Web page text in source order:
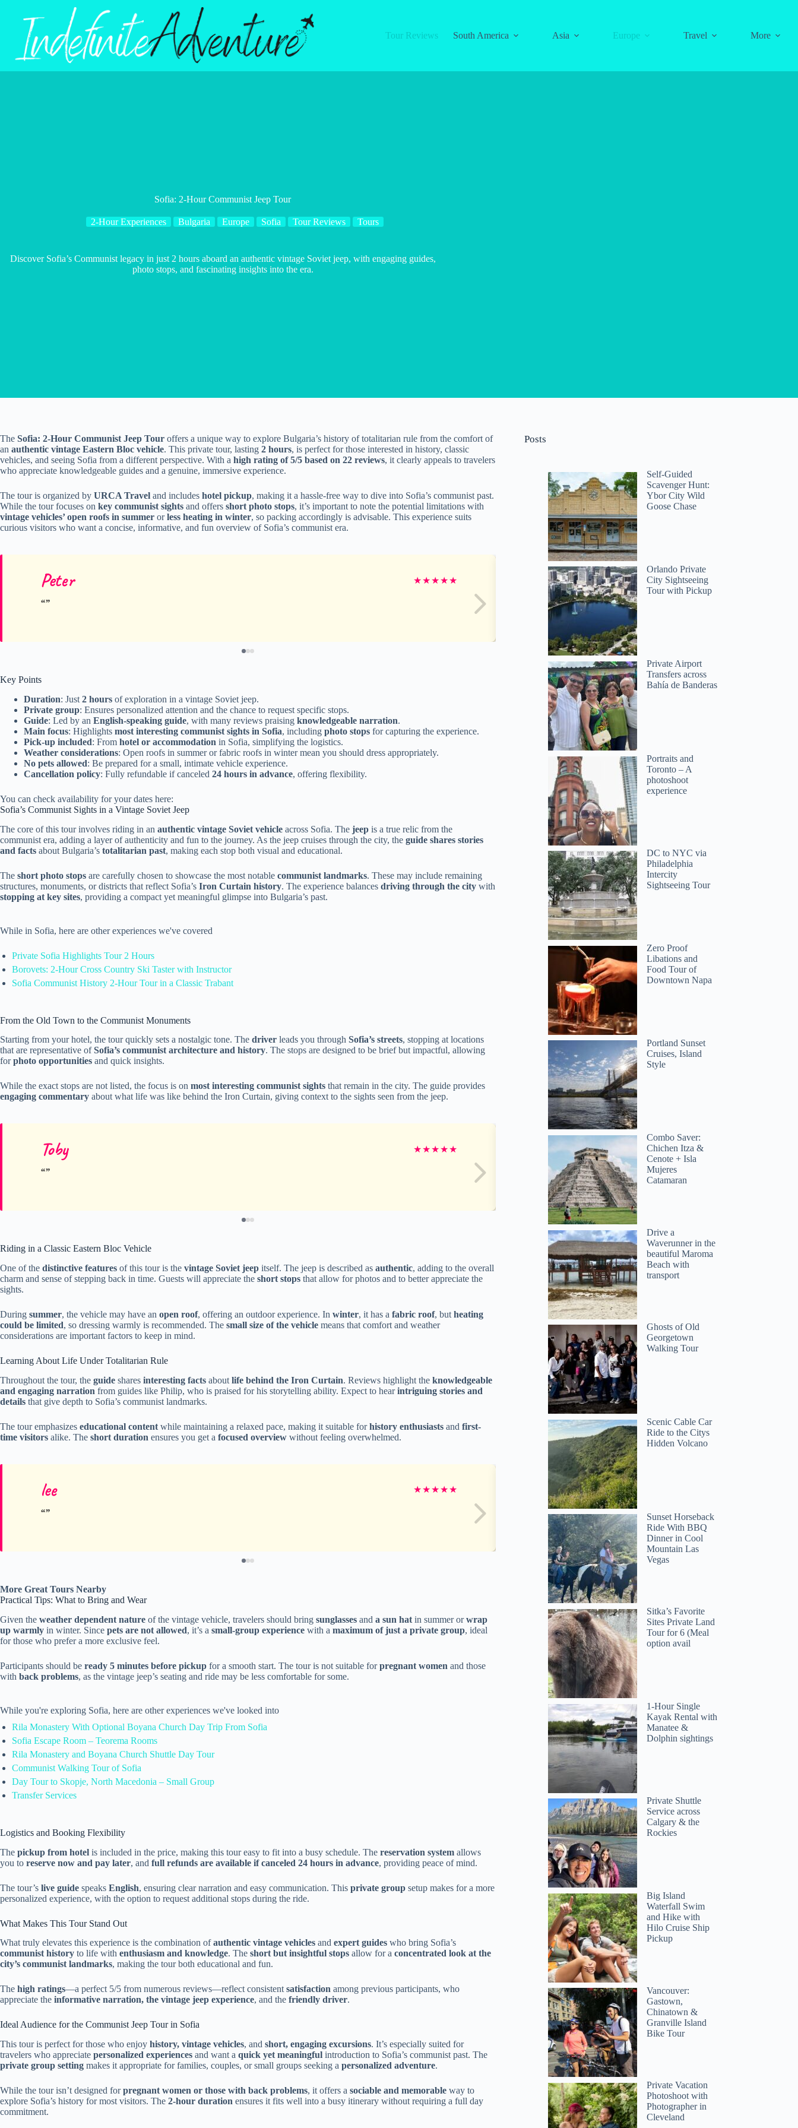
Tour Reviews
South America Asia Europe Travel More
Sofia: 2-Hour Communist Jeep Tour
2-Hour Experiences Bulgaria Europe Sofia Tour Reviews Tours
Discover Sofia’s Communist legacy in just 2 hours aboard an authentic vintage Soviet jeep, with engaging guides,
photo stops, and fascinating insights into the era.
The Sofia: 2-Hour Communist Jeep Tour offers a unique way to explore Bulgaria’s history of totalitarian rule from the comfort of
an authentic vintage Eastern Bloc vehicle. This private tour, lasting 2 hours, is perfect for those interested in history, classic
vehicles, and seeing Sofia from a different perspective. With a high rating of 5/5 based on 22 reviews, it clearly appeals to travelers
who appreciate knowledgeable guides and a genuine, immersive experience.
The tour is organized by URCA Travel and includes hotel pickup, making it a hassle-free way to dive into Sofia’s communist past.
While the tour focuses on key communist sights and offers short photo stops, it’s important to note the potential limitations with
vintage vehicles’ open roofs in summer orless heating in winter, so packing accordingly is advisable. This experience suits
curious visitors who want a concise, informative, and fun overview of Sofia’s communist era.
Peter ★★★★★ GetYourGuide
Key Points
Duration: Just 2 hours of exploration in a vintage Soviet jeep.
Private group: Ensures personalized attention and the chance to request specific stops.
Guide: Led by an English-speaking guide, with many reviews praising knowledgeable narration.
Main focus: Highlights most interesting communist sights in Sofia, including photo stops for capturing the experience.
Pick-up included: From hotel or accommodation in Sofia, simplifying the logistics.
Weather considerations: Open roofs in summer or fabric roofs in winter mean you should dress appropriately.
No pets allowed: Be prepared for a small, intimate vehicle experience.
Cancellation policy: Fully refundable if canceled 24 hours in advance, offering flexibility.
You can check availability for your dates here:
Sofia’s Communist Sights in a Vintage Soviet Jeep
The core of this tour involves riding in an authentic vintage Soviet vehicle across Sofia. The jeep is a true relic from the
communist era, adding a layer of authenticity and fun to the journey. As the jeep cruises through the city, the guide shares stories
and facts about Bulgaria’s totalitarian past, making each stop both visual and educational.
The short photo stops are carefully chosen to showcase the most notable communist landmarks. These may include remaining
structures, monuments, or districts that reflect Sofia’s Iron Curtain history. The experience balances driving through the city with
stopping at key sites, providing a compact yet meaningful glimpse into Bulgaria’s past.
While in Sofia, here are other experiences we've covered
Private Sofia Highlights Tour 2 Hours
Borovets: 2-Hour Cross Country Ski Taster with Instructor
Sofia Communist History 2-Hour Tour in a Classic Trabant
From the Old Town to the Communist Monuments
Starting from your hotel, the tour quickly sets a nostalgic tone. The driver leads you through Sofia’s streets, stopping at locations
that are representative ofSofia’s communist architecture and history. The stops are designed to be brief but impactful, allowing
forphoto opportunities and quick insights.
While the exact stops are not listed, the focus is on most interesting communist sights that remain in the city. The guide provides
engaging commentary about what life was like behind the Iron Curtain, giving context to the sights seen from the jeep.
Toby ★★★★★ GetYourGuide
Riding in a Classic Eastern Bloc Vehicle
One of the distinctive features of this tour is the vintage Soviet jeep itself. The jeep is described as authentic, adding to the overall
charm and sense of stepping back in time. Guests will appreciate the short stops that allow for photos and to better appreciate the
sights.
During summer, the vehicle may have an open roof, offering an outdoor experience. In winter, it has a fabric roof, but heating
could be limited, so dressing warmly is recommended. The small size of the vehicle means that comfort and weather
considerations are important factors to keep in mind.
Learning About Life Under Totalitarian Rule
Throughout the tour, the guide shares interesting facts about life behind the Iron Curtain. Reviews highlight the knowledgeable
and engaging narration from guides like Philip, who is praised for his storytelling ability. Expect to hearintriguing stories and
details that give depth to Sofia’s communist landmarks.
The tour emphasizes educational content while maintaining a relaxed pace, making it suitable forhistory enthusiasts and first-
time visitors alike. The short duration ensures you get a focused overview without feeling overwhelmed.
lee ★★★★★ GetYourGuide
More Great Tours Nearby
Practical Tips: What to Bring and Wear
Given the weather dependent nature of the vintage vehicle, travelers should bring sunglasses and a sun hat in summer orwrap
up warmly in winter. Since pets are not allowed, it’s a small-group experience with a maximum of just a private group, ideal
for those who prefer a more exclusive feel.
Participants should be ready 5 minutes before pickup for a smooth start. The tour is not suitable forpregnant women and those
with back problems, as the vintage jeep’s seating and ride may be less comfortable for some.
While you're exploring Sofia, here are other experiences we've looked into
Rila Monastery With Optional Boyana Church Day Trip From Sofia
Sofia Escape Room – Teorema Rooms
Rila Monastery and Boyana Church Shuttle Day Tour
Communist Walking Tour of Sofia
Day Tour to Skopje, North Macedonia – Small Group
Transfer Services
Logistics and Booking Flexibility
The pickup from hotel is included in the price, making this tour easy to fit into a busy schedule. The reservation system allows
you to reserve now and pay later, and full refunds are available if canceled 24 hours in advance, providing peace of mind.
The tour’s live guide speaks English, ensuring clear narration and easy communication. This private group setup makes for a more
personalized experience, with the option to request additional stops during the ride.
What Makes This Tour Stand Out
What truly elevates this experience is the combination ofauthentic vintage vehicles and expert guides who bring Sofia’s
communist history to life with enthusiasm and knowledge. The short but insightful stops allow for a concentrated look at the
city’s communist landmarks, making the tour both educational and fun.
The high ratings—a perfect 5/5 from numerous reviews—reflect consistent satisfaction among previous participants, who
appreciate the informative narration, the vintage jeep experience, and the friendly driver.
Ideal Audience for the Communist Jeep Tour in Sofia
This tour is perfect for those who enjoy history, vintage vehicles, and short, engaging excursions. It’s especially suited for
travelers who appreciate personalized experiences and want a quick yet meaningful introduction to Sofia’s communist past. The
private group setting makes it appropriate for families, couples, or small groups seeking a personalized adventure.
While the tour isn’t designed forpregnant women or those with back problems, it offers a sociable and memorable way to
explore Sofia’s history for most visitors. The 2-hour duration ensures it fits well into a busy itinerary without requiring a full day
commitment.
Posts
Self-Guided
Scavenger Hunt:
Ybor City Wild
Goose Chase
Orlando Private
City Sightseeing
Tour with Pickup
Private Airport
Transfers across
Bahía de Banderas
Portraits and
Toronto – A
photoshoot
experience
DC to NYC via
Philadelphia
Intercity
Sightseeing Tour
Zero Proof
Libations and
Food Tour of
Downtown Napa
Portland Sunset
Cruises, Island
Style
Combo Saver:
Chichen Itza &
Cenote + Isla
Mujeres
Catamaran
Drive a
Waverunner in the
beautiful Maroma
Beach with
transport
Ghosts of Old
Georgetown
Walking Tour
Scenic Cable Car
Ride to the Citys
Hidden Volcano
Sunset Horseback
Ride With BBQ
Dinner in Cool
Mountain Las
Vegas
Sitka’s Favorite
Sites Private Land
Tour for 6 (Meal
option avail
1-Hour Single
Kayak Rental with
Manatee &
Dolphin sightings
Private Shuttle
Service across
Calgary & the
Rockies
Big Island
Waterfall Swim
and Hike with
Hilo Cruise Ship
Pickup
Vancouver:
Gastown,
Chinatown &
Granville Island
Bike Tour
Private Vacation
Photoshoot with
Photographer in
Cleveland